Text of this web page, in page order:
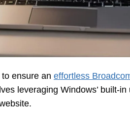
ensure an effortless
leveraging Windows’ built-